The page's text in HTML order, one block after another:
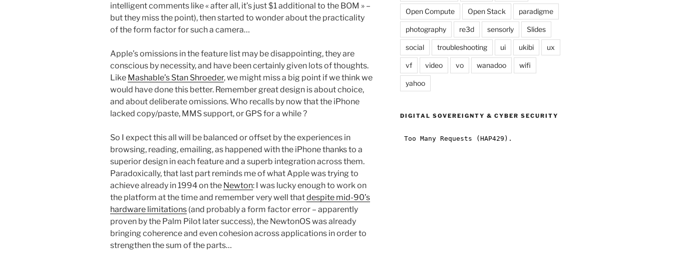
intelligent comments like « after all, it’s just $1 additional to the BOM » –
but they miss the point), then started to wonder about the practicality
of the form factor for such a camera…
Apple’s omissions in the feature list may be disappointing, they are
conscious by necessity, and have been certainly given lots of thoughts.
Like Mashable’s Stan Shroeder, we might miss a big point if we think we
would have done this better. Remember great design is about choice,
and about deliberate omissions. Who recalls by now that the iPhone
lacked copy/paste, MMS support, or GPS for a while ?
So I expect this all will be balanced or offset by the experiences in
browsing, reading, emailing, as happened with the iPhone thanks to a
superior design in each feature and a superb integration across them.
Paradoxically, that last part reminds me of what Apple was trying to
achieve already in 1994 on the Newton: I was lucky enough to work on
the platform at the time and remember very well thatdespite mid-90’s
hardware limitations (and probably a form factor error – apparently
proven by the Palm Pilot later success), the NewtonOS was already
bringing coherence and even cohesion across applications in order to
strengthen the sum of the parts…
Open Compute Open Stack paradigme
photography re3d sensorly Slides
social troubleshooting ui ukibi ux
vf video vo wanadoo wifi
yahoo
DIGITAL SOVEREIGNTY & CYBER SECURITY